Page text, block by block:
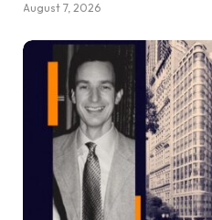
August 7, 2026